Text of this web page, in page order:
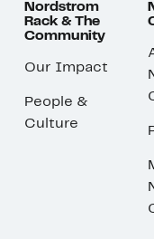
Nordstrom
Rack & The
Community
Our Impact
People &
Culture